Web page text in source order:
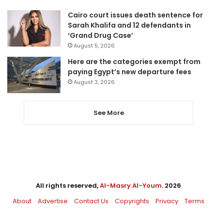
Cairo court issues death sentence for
Sarah Khalifa and 12 defendants in
‘Grand Drug Case’
August 5, 2026
Here are the categories exempt from
paying Egypt’s new departure fees
August 3, 2026
See More
All rights reserved,Al-Masry Al-Youm. 2026
About
Advertise Contact Us Copyrights Privacy Terms